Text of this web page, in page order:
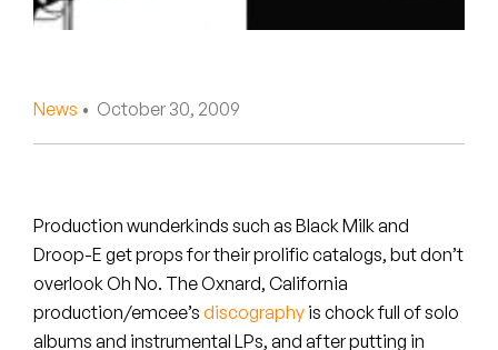
Quakers
Silas Short
The Steoples
Steve Arrington
Stimulator Jones
News • October 30, 2009
Production wunderkinds such as Black Milk and
Droop-E get props for their prolific catalogs, but don’t
overlook Oh No. The Oxnard, California
production/emcee’s discography is chock full of solo
albums and instrumental LPs, and after putting in